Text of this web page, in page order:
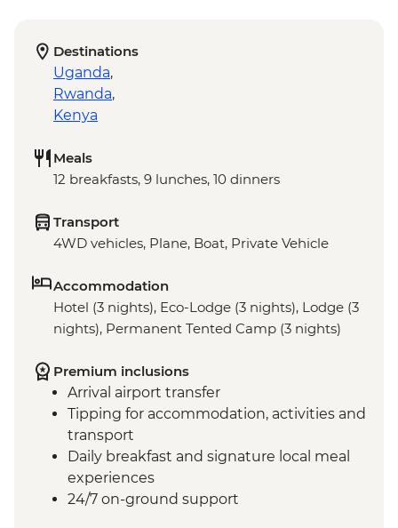
Destinations
Uganda,
Rwanda,
Kenya
Meals
12 breakfasts, 9 lunches, 10 dinners
Transport
4WD vehicles, Plane, Boat, Private Vehicle
Accommodation
Hotel (3 nights), Eco-Lodge (3 nights), Lodge (3
nights), Permanent Tented Camp (3 nights)
Premium inclusions
Arrival airport transfer
Tipping for accommodation, activities and
transport
Daily breakfast and signature local meal
experiences
24/7 on-ground support